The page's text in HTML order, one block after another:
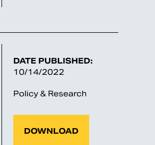
DATE PUBLISHED:
10/14/2022
Policy & Research
DOWNLOAD